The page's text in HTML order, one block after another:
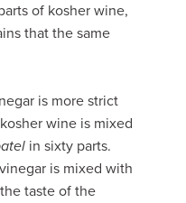
of kosher wine,
that the same
is more strict
wine is mixed
in sixty parts.
is mixed with
taste of the